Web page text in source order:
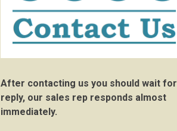
After contacting us you should wait for
reply, our sales rep responds almost
immediately.